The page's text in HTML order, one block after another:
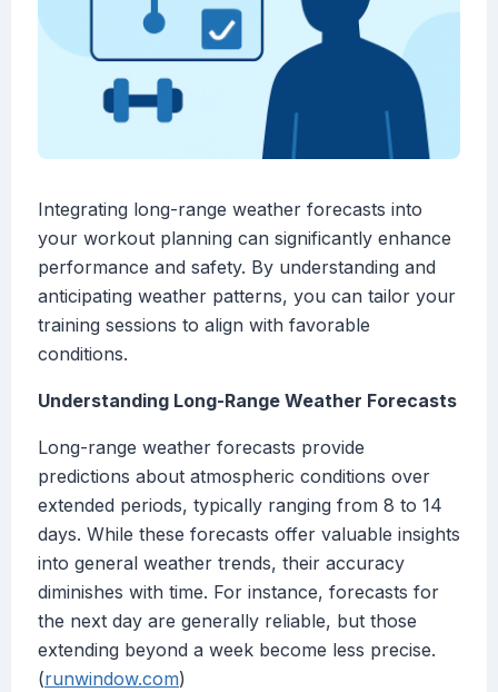
Integrating long-range weather forecasts into
your workout planning can significantly enhance
performance and safety. By understanding and
anticipating weather patterns, you can tailor your
training sessions to align with favorable
conditions.
Understanding Long-Range Weather Forecasts
Long-range weather forecasts provide
predictions about atmospheric conditions over
extended periods, typically ranging from 8 to 14
days. While these forecasts offer valuable insights
into general weather trends, their accuracy
diminishes with time. For instance, forecasts for
the next day are generally reliable, but those
extending beyond a week become less precise.
(runwindow.com)